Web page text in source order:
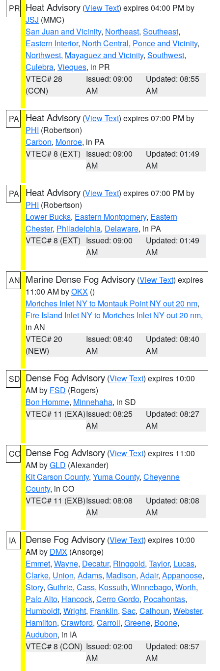
PR Heat Advisory (View Text) expires 04:00 PM by
JSJ (MMC)
San Juan and Vicinity, Northeast, Southeast,
Eastern Interior, North Central, Ponce and Vicinity,
Northwest, Mayaguez and Vicinity, Southwest,
Culebra, Vieques, in PR
VTEC# 28
(CON)
Issued: 09:00
AM
Updated: 08:55
AM
PA Heat Advisory (View Text) expires 07:00 PM by
PHI (Robertson)
Carbon, Monroe, in PA
VTEC# 8 (EXT) Issued: 09:00
AM
Updated: 01:49
AM
PA Heat Advisory (View Text) expires 07:00 PM by
PHI (Robertson)
Lower Bucks, Eastern Montgomery, Eastern
Chester, Philadelphia, Delaware, in PA
VTEC# 8 (EXT) Issued: 09:00
AM
Updated: 01:49
AM
AN Marine Dense Fog Advisory (View Text) expires
11:00 AM byOKX ()
Moriches Inlet NY to Montauk Point NY out 20 nm,
Fire Island Inlet NY to Moriches Inlet NY out 20 nm,
in AN
VTEC# 20
(NEW)
Issued: 08:40
AM
Updated: 08:40
AM
SD Dense Fog Advisory (View Text) expires 10:00
AM by FSD (Rogers)
Bon Homme, Minnehaha, in SD
VTEC# 11 (EXA)Issued: 08:25
AM
Updated: 08:27
AM
CO Dense Fog Advisory (View Text) expires 11:00
AM byGLD (Alexander)
Kit Carson County, Yuma County, Cheyenne
County, in CO
VTEC# 11 (EXB)Issued: 08:08
AM
Updated: 08:08
AM
IA Dense Fog Advisory (View Text) expires 10:00
AM by DMX (Ansorge)
Emmet, Wayne, Decatur, Ringgold, Taylor, Lucas,
Clarke, Union, Adams, Madison, Adair, Appanoose,
Story, Guthrie, Cass, Kossuth, Winnebago, Worth,
Palo Alto, Hancock, Cerro Gordo, Pocahontas,
Humboldt, Wright, Franklin, Sac, Calhoun, Webster,
Hamilton, Crawford, Carroll, Greene, Boone,
Audubon, in IA
VTEC# 8 (CON) Issued: 02:00
AM
Updated: 08:57
AM